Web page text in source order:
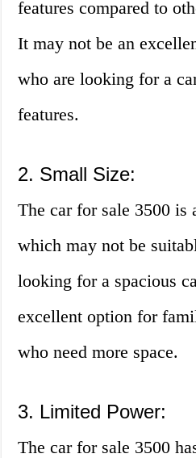
features compared to
It may not be an
who are looking for a
features.
2. Small Size:
The car for sale 3500 is
which may not be
looking for a spacious
excellent option for
who need more space.
3. Limited Power:
The car for sale 3500